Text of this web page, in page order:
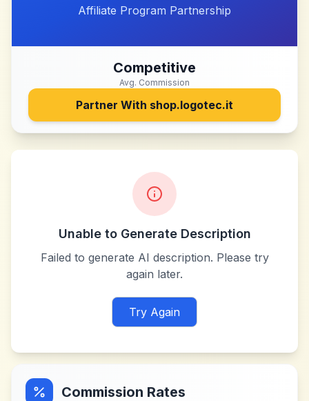
Affiliate Program Partnership
Competitive
Avg. Commission
Partner With shop.logotec.it
Unable to Generate Description
Failed to generate AI description. Please try
again later.
Try Again
Commission Rates